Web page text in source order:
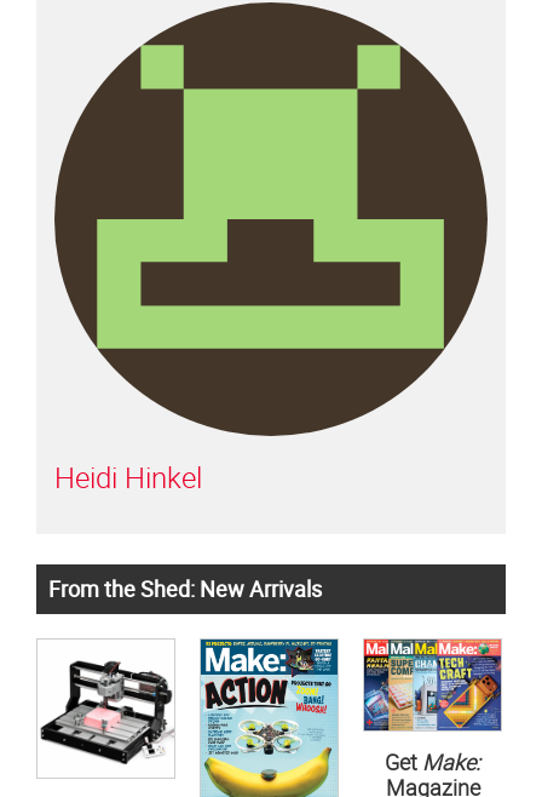
Heidi Hinkel
From the Shed: New Arrivals
Get Make:
Magazine